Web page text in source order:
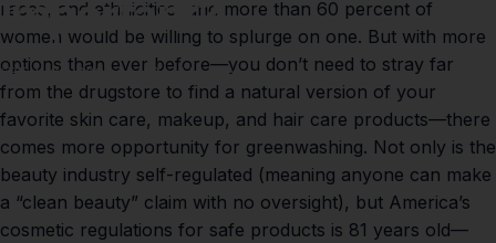
Important?
Feb 07, 2021 by Paul Lumley
races, and ethnicities, and more than 60 percent of
women would be willing to splurge on one. But with more
options than ever before—you don’t need to stray far
from the drugstore to find a natural version of your
favorite skin care, makeup, and hair care products—there
comes more opportunity for greenwashing. Not only is the
beauty industry self-regulated (meaning anyone can make
a “clean beauty” claim with no oversight), but America’s
cosmetic regulations for safe products is 81 years old—